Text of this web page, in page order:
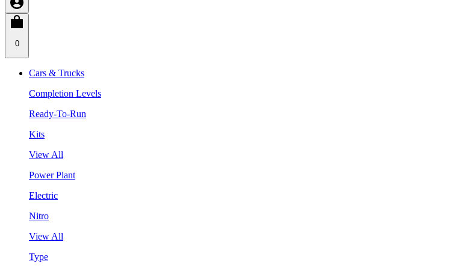
0
Cars & Trucks
Completion Levels
Ready-To-Run
Kits
View All
Power Plant
Electric
Nitro
View All
Type